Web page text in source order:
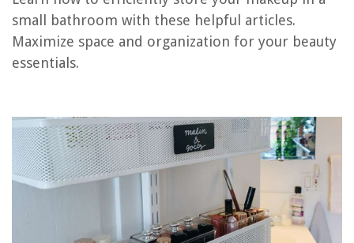
small bathroom with these helpful articles.
Maximize space and organization for your beauty
essentials.RELATED ARTICLES
Maximizing Storage in Small Bathrooms and Clever Ideas
How To Choose And Install The Right Bathroom Sink For A Small Space
13 Best Small Bathroom Storage For 2025
How To Organize Your Makeup Collection